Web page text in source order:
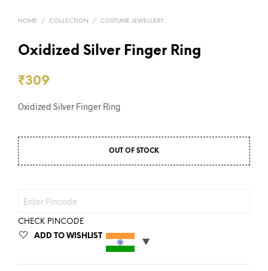
HOME / COLLECTION / COSTUME JEWELLERY
Oxidized Silver Finger Ring
₹309
Oxidized Silver Finger Ring
OUT OF STOCK
CHECK PINCODE
ADD TO WISHLIST